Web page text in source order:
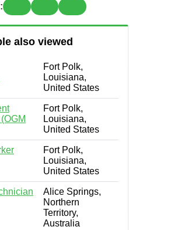
also viewed
Fort Polk,
Louisiana,
United States
Fort Polk,
Louisiana,
United States
Fort Polk,
Louisiana,
United States
Alice Springs,
Northern
Territory,
Australia